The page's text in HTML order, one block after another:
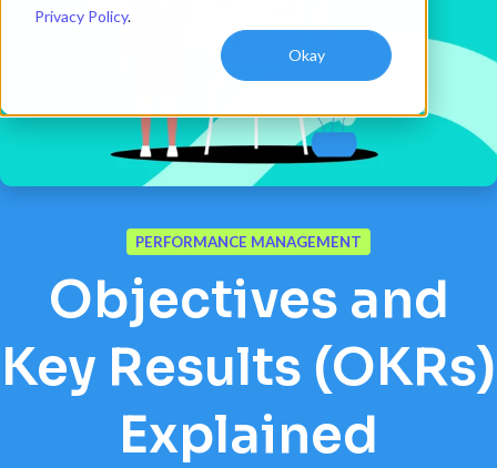
Privacy Policy.
Okay
Customers
Pricing
Book a demo
PERFORMANCE MANAGEMENT
Objectives and
Key Results (OKRs)
Explained